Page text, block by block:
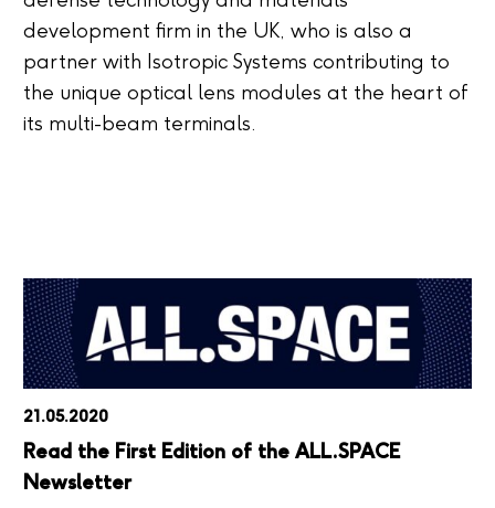
development firm in the UK, who is also a
partner with Isotropic Systems contributing to
the unique optical lens modules at the heart of
its multi-beam terminals.
21.05.2020
Read the First Edition of the ALL.SPACE
Newsletter